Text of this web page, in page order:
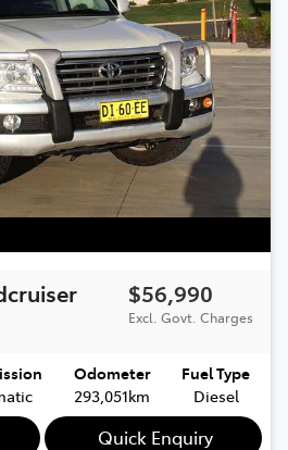
$56,990
Excl. Govt. Charges
Odometer
293,051km
Fuel Type
Diesel
Quick Enquiry